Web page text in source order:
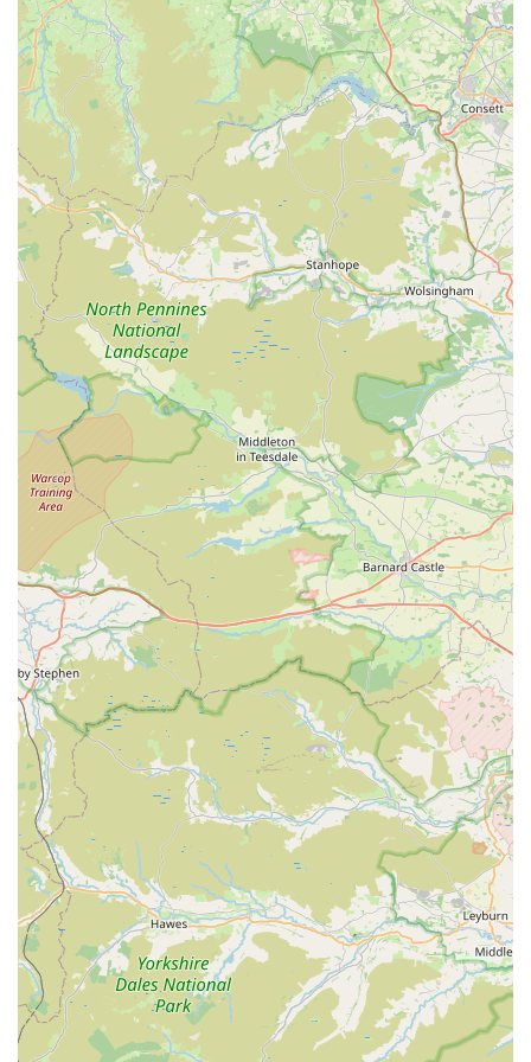
services for onward travel to Shaw. The accessibility of
Simply Treats
ensures that pet owners from across the region
can conveniently visit to explore their range of quality dog
treats.
As a specialised business named "Simply Treats," their primary
offering revolves around a dedicated selection of consumables
for dogs. While specific brands or types aren't explicitly
detailed, the focus on "good quality" indicates a commitment
to wholesome and beneficial options.
Services Offered:
Wide Selection of Dog Treats:
Offering various types of
treats to suit different dog preferences, sizes, and dietary
needs (e.g., training treats, dental chews, long-lasting
chews, soft treats, crunchy biscuits).
High-Quality Ingredients:Emphasis on treats made with
good, natural ingredients, potentially including single-
protein options, grain-free, or hypoallergenic varieties.
Natural Chews:
Likely includes natural chews such as
deer antlers, bully sticks, or other species-appropriate
options for dental health and enrichment.
Training Aids:
Smaller, palatable treats ideal for positive
reinforcement during training sessions.
Expert Advice: As a specialised store, staff are often
knowledgeable about their products and can offer advice on
suitability for different dogs, dietary requirements, or
training goals.
Customer Service:
A personal approach common in
smaller, local businesses, focusing on understanding
individual customer and pet needs.
Simply Treatsstands out due to several key features and
highlights that make it a preferred choice for dog owners in the
local community.
Features / Highlights: